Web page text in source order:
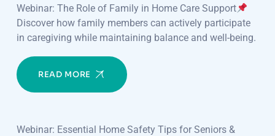
Webinar: The Role of Family in Home Care Support
Discover how family members can actively participate
in caregiving while maintaining balance and well-being.
READ MORE
Webinar: Essential Home Safety Tips for Seniors &